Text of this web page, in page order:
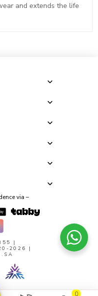
and extends the life
0
via –
|
2026 |